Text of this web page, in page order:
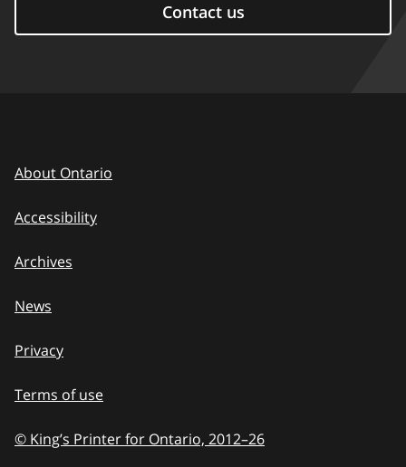
Contact us
About Ontario
Accessibility
Archives
News
Privacy
Terms of use
© King’s Printer for Ontario, 2012–to
26